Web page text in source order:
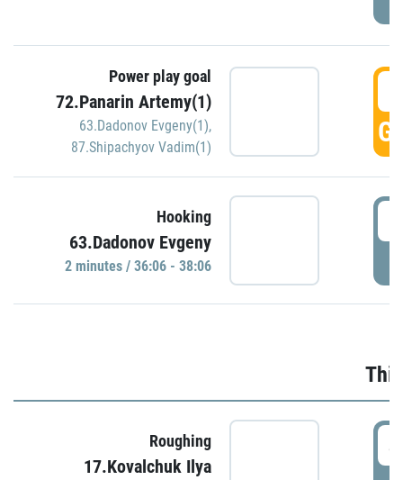
Power play goal
72.Panarin Artemy(1)
63.Dadonov Evgeny(1),
87.Shipachyov Vadim(1)
Hooking
63.Dadonov Evgeny
2 minutes / 36:06 - 38:06
Roughing
17.Kovalchuk Ilya